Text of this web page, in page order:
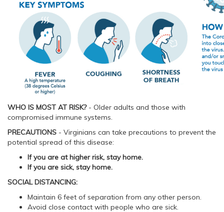
WHO IS MOST AT RISK?- Older adults and those with
compromised immune systems.
PRECAUTIONS - Virginians can take precautions to prevent the
potential spread of this disease:
If you are at higher risk, stay home.
If you are sick, stay home.
SOCIAL DISTANCING:
Maintain 6 feet of separation from any other person.
Avoid close contact with people who are sick.